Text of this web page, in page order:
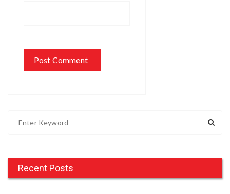
h
Recent Posts